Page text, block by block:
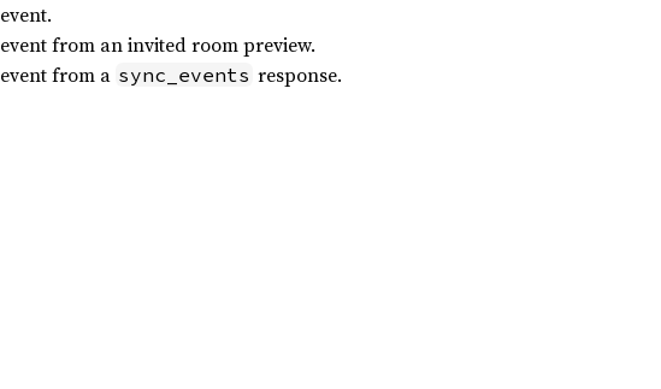
event.
event from an invited room preview.
event from a sync_events response.